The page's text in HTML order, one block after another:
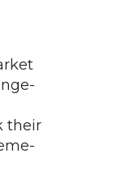
their